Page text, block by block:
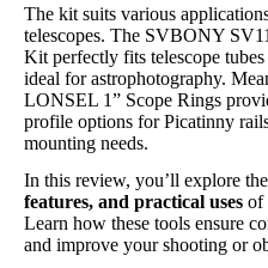
The kit suits various
telescopes. The SVBONY
Kit perfectly fits telescope
ideal for astrophotography.
LONSEL 1” Scope Rings
profile options for Picatinny
mounting needs.
In this review, you’ll explore the
features, and practical uses of
Learn how these tools ensure
and improve your shooting or